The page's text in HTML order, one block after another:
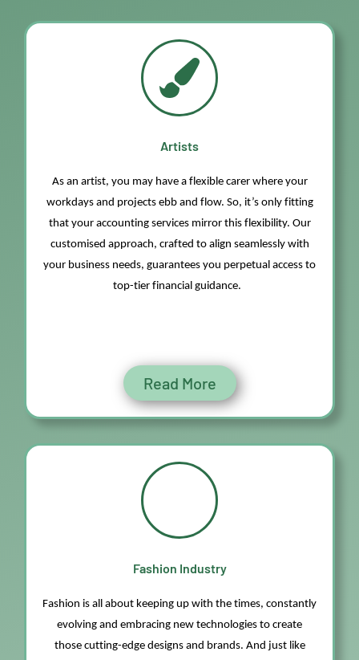
Artists
As an artist, you may have a flexible carer where your
workdays and projects ebb and flow. So, it’sonly fitting
that your accounting services mirror this flexibility. Our
customised approach, crafted to align seamlessly with
your business needs, guarantees you perpetual access to
top-tier financial guidance.
Read More
Fashion Industry
Fashion is all about keeping up with the times, constantly
evolving and embracing new technologies to create
those cutting-edgedesigns and brands. And just like